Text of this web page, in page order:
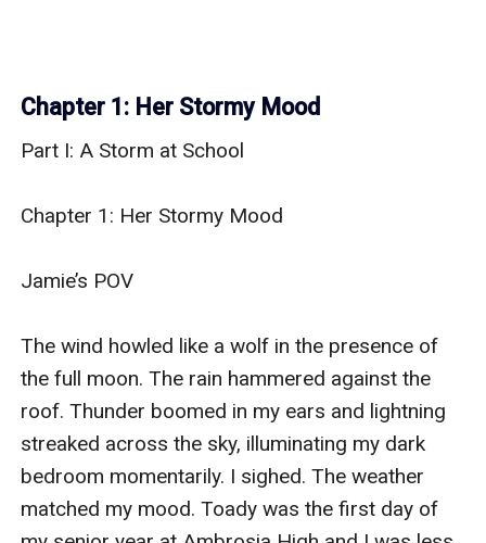
Chapter 1: Her Stormy Mood
Part I: A Storm at School
Chapter 1: Her Stormy Mood
Jamie’s POV
The wind howled like a wolf in the presence of
the full moon. The rain hammered against the
roof. Thunder boomed in my ears and lightning
streaked across the sky, illuminating my dark
bedroom momentarily. I sighed. The weather
matched my mood. Toady was the first day of